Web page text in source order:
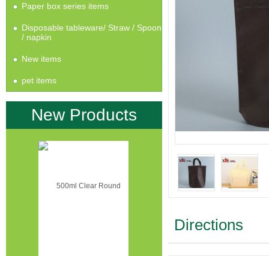
Paper box series items
Disposable tableware/ Straw / Spoon
/ napkin
New items
pet items
New Products
Directions